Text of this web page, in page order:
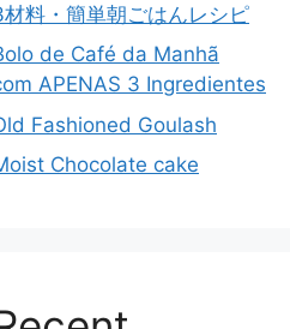
材料・簡単朝ごはんレシピ
de Café da Manhã
APENAS 3 Ingredientes
Fashioned Goulash
Chocolate cake